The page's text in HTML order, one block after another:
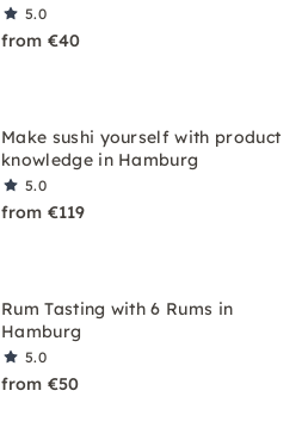
5.0
from €40
Make sushi yourself with product
knowledge in Hamburg
5.0
from €119
Rum Tasting with 6 Rums in
Hamburg
5.0
from €50